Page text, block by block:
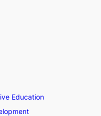
Education